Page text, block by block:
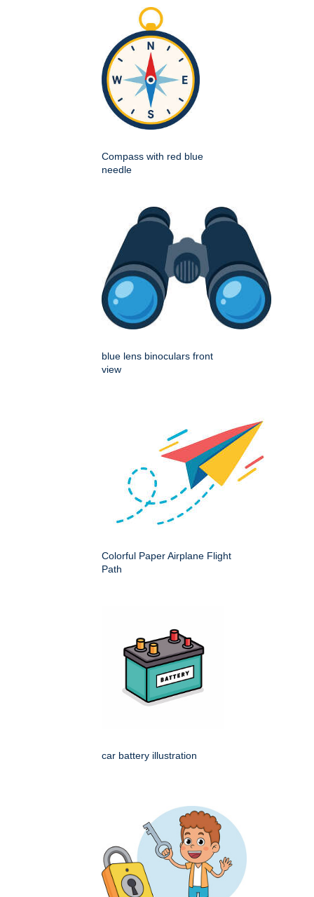
Compass with red blue
needle
blue lens binoculars front
view
Colorful Paper Airplane Flight
Path
car battery illustration